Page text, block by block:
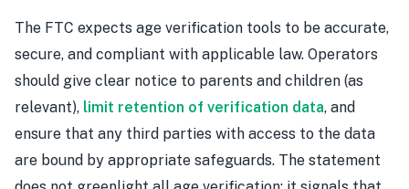
The FTC expects age verification tools to be accurate,
secure, and compliant with applicable law. Operators
should give clear notice to parents and children (as
relevant), limit retention of verification data, and
ensure that any third parties with access to the data
are bound by appropriate safeguards. The statement